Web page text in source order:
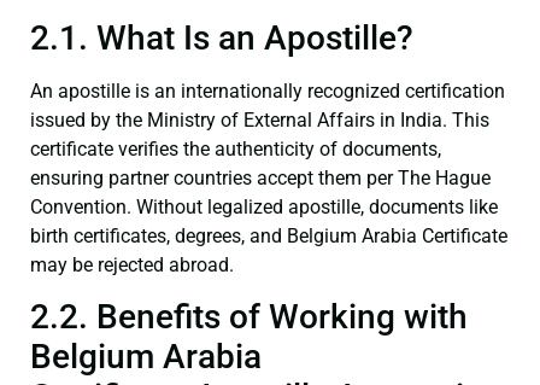
2.1. What Is an Apostille?
An apostille is an internationally recognized certification
issued by the Ministry of External Affairs in India. This
certificate verifies the authenticity of documents,
ensuring partner countries accept them per The Hague
Convention. Without legalized apostille, documents like
birth certificates, degrees, and Belgium Arabia Certificate
may be rejected abroad.
2.2. Benefits of Working with
Belgium Arabia